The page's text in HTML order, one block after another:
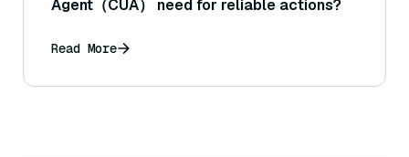
Agent（CUA） need for reliable actions?
Read More